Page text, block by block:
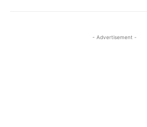
- Advertisement -